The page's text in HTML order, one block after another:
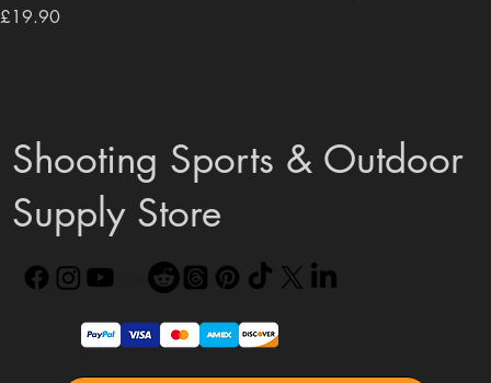
Price
£19.90
Shooting Sports & Outdoor
Supply Store